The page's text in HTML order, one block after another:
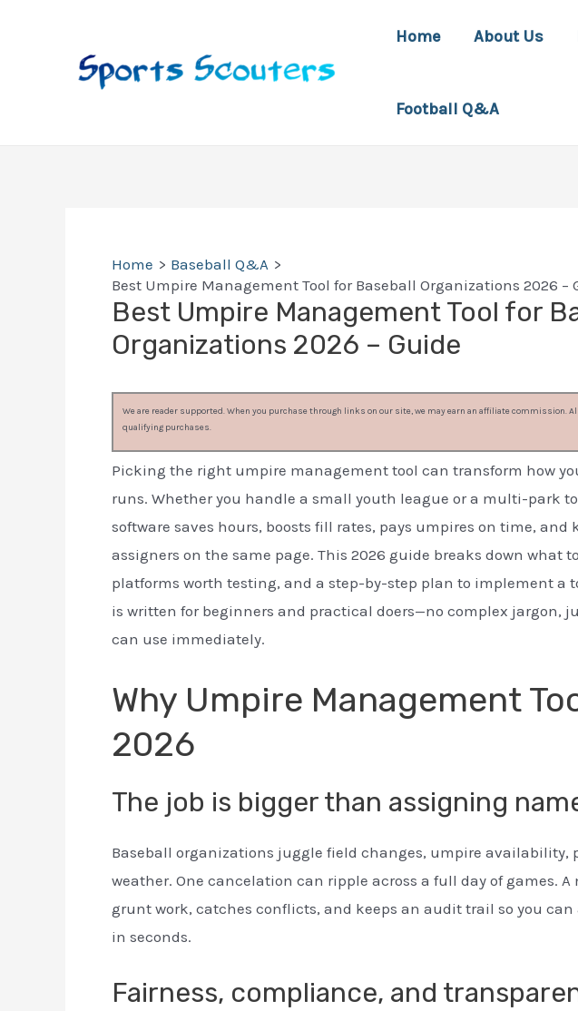
Home About Us
Football Q&A
Home
Baseball Q&A
Best Umpire Management Tool for Baseball Organizations 2026 –
Best Umpire Management Tool for
Organizations 2026 – Guide
We are reader supported. When you purchase through links on our site, we may earn an affiliate commission.
qualifying purchases.
Picking the right umpire management tool can transform how
runs. Whether you handle a small youth league or a multi-park
software saves hours, boosts fill rates, pays umpires on time, and
assigners on the same page. This 2026 guide breaks down what
platforms worth testing, and a step-by-step plan to implement
is written for beginners and practical doers—no complex jargon,
can use immediately.
Why Umpire Management
2026
The job is bigger than assigning
Baseball organizations juggle field changes, umpire availability,
weather. One cancelation can ripple across a full day of games.
grunt work, catches conflicts, and keeps an audit trail so you can
in seconds.
Fairness, compliance, and